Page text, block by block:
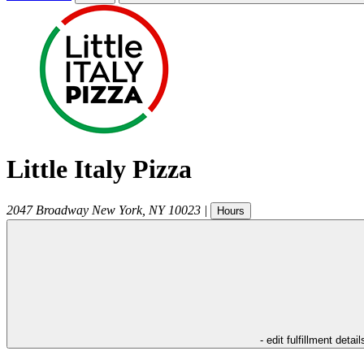
Little Italy Pizza
2047 Broadway New York, NY 10023 | Hours
- edit fulfillment